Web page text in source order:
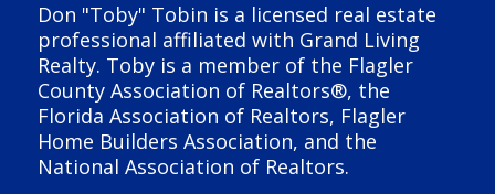
Don "Toby" Tobin is a licensed real estate
professional affiliated with Grand Living
Realty. Toby is a member of the Flagler
County Association of Realtors®, the
Florida Association of Realtors, Flagler
Home Builders Association, and the
National Association of Realtors.